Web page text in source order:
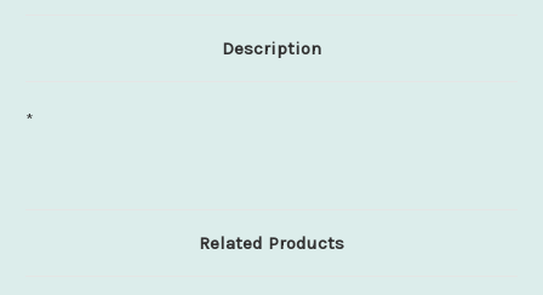
Description
*
Related Products